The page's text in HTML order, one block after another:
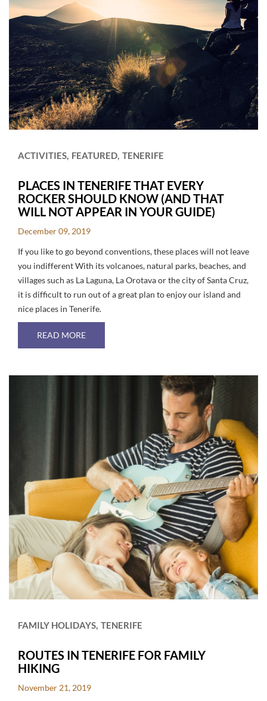
ACTIVITIES FEATURED TENERIFE
PLACES IN TENERIFE THAT EVERY
ROCKER SHOULD KNOW (AND THAT
WILL NOT APPEAR IN YOUR GUIDE)
December 09, 2019
If you like to go beyond conventions, these places will not leave
you indifferent With its volcanoes, natural parks, beaches, and
villages such as La Laguna, La Orotava or the city of Santa Cruz,
it is difficult to run out of a great plan to enjoy our island and
nice places in Tenerife.
READ MOREABOUT PLACES IN TENERIFE THAT EVERY
FAMILY HOLIDAYS TENERIFE
ROUTES IN TENERIFE FOR FAMILY
HIKING
November 21, 2019